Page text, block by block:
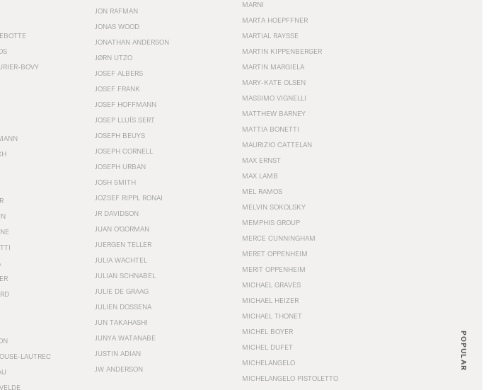
POPULAR
BOVY
LAUTREC
JON RAFMAN
JONAS WOOD
JONATHAN ANDERSON
JØRN UTZO
JOSEF ALBERS
JOSEF FRANK
JOSEF HOFFMANN
JOSEP LLUÍS SERT
JOSEPH BEUYS
JOSEPH CORNELL
JOSEPH URBAN
JOSH SMITH
JOZSEF RIPPL RONAI
JR DAVIDSON
JUAN O'GORMAN
JUERGEN TELLER
JULIA WACHTEL
JULIAN SCHNABEL
JULIE DE GRAAG
JULIEN DOSSENA
JUN TAKAHASHI
JUNYA WATANABE
JUSTIN ADIAN
JW ANDERSON
MARNI
MARTA HOEPFFNER
MARTIAL RAYSSE
MARTIN KIPPENBERGER
MARTIN MARGIELA
MARY-KATE OLSEN
MASSIMO VIGNELLI
MATTHEW BARNEY
MATTIA BONETTI
MAURIZIO CATTELAN
MAX ERNST
MAX LAMB
MEL RAMOS
MELVIN SOKOLSKY
MEMPHIS GROUP
MERCE CUNNINGHAM
MERET OPPENHEIM
MERIT OPPENHEIM
MICHAEL GRAVES
MICHAEL HEIZER
MICHAEL THONET
MICHEL BOYER
MICHEL DUFET
MICHELANGELO
MICHELANGELO PISTOLETTO